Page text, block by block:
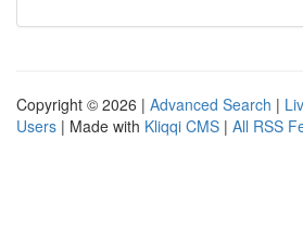
Copyright © 2026 | Advanced Search |
Users | Made with Kliqqi CMS | All RSS